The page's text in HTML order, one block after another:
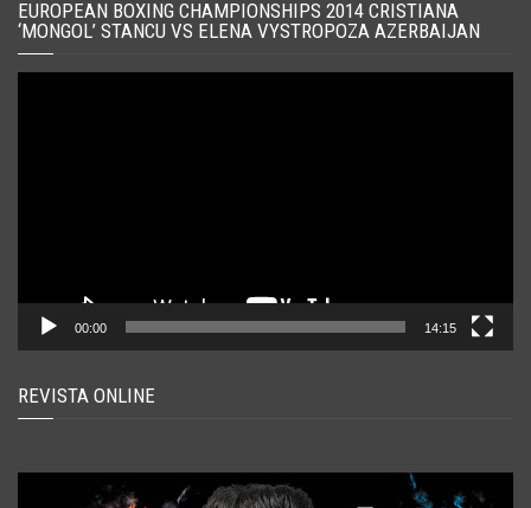
EUROPEAN BOXING CHAMPIONSHIPS 2014 CRISTIANA
‘MONGOL’ STANCU VS ELENA VYSTROPOZA AZERBAIJAN
00:00 14:15
REVISTA ONLINE